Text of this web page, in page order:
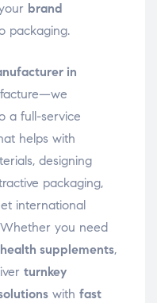
brand
packaging.
in
a full-service
helps with
designing
packaging,
international
you need
supplements,
turnkey
with fast